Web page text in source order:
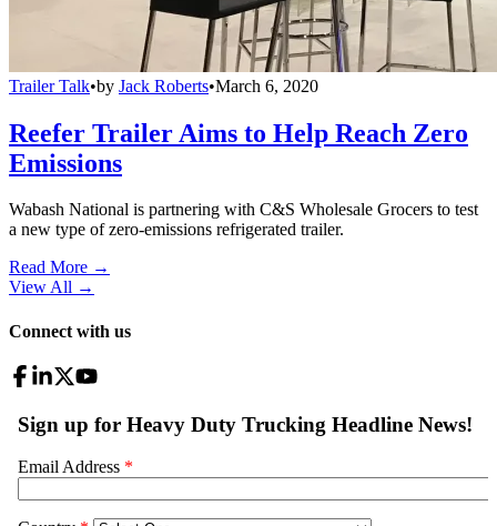
Trailer Talk•by Jack Roberts•March 6, 2020
Reefer Trailer Aims to Help Reach Zero
Emissions
Wabash National is partnering with C&S Wholesale Grocers to test
a new type of zero-emissions refrigerated trailer.
Read More →
View All →
Connect with us